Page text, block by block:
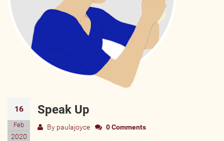
Yogi Owned / Operated
Teachers Seeking Studios
Studios Seeking Teachers
Yogi Approved
All Upcoming Events
Bhakti / Chanting / Kirtan
16
Feb
2020
Speak Up
By paulajoyce 0 Comments